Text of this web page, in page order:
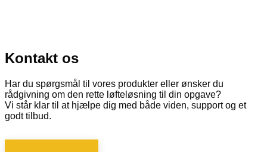
Kontakt os
Har du spørgsmål til vores produkter eller ønsker du
rådgivning om den rette løfteløsning til din opgave?
Vi står klar til at hjælpe dig med både viden, support og et
godt tilbud.